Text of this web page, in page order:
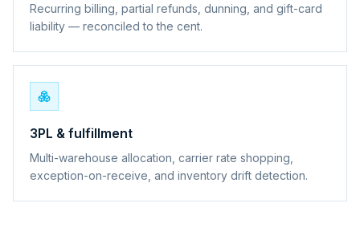
Recurring billing, partial refunds, dunning, and gift-card
liability — reconciled to the cent.
3PL & fulfillment
Multi-warehouse allocation, carrier rate shopping,
exception-on-receive, and inventory drift detection.